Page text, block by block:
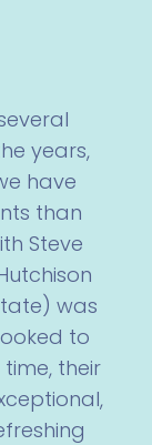
years,
have
than
Steve
was
to
their